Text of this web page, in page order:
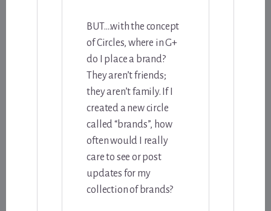
BUT….with the concept
of Circles, where in G+
do I place a brand?
They aren’t friends;
they aren’t family. If I
created a new circle
called “brands”, how
often would I really
care to see or post
updates for my
collection of brands?